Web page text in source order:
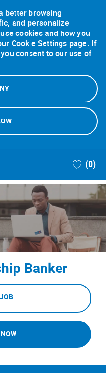
better browsing
and personalize
cookies and how you
Cookie Settings page. If
consent to our use of
(0)
Banker